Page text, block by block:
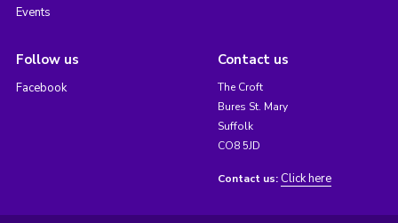
Events
Follow us
Facebook
Contact us
The Croft
Bures St. Mary
Suffolk
CO8 5JD
Contact us: Click here